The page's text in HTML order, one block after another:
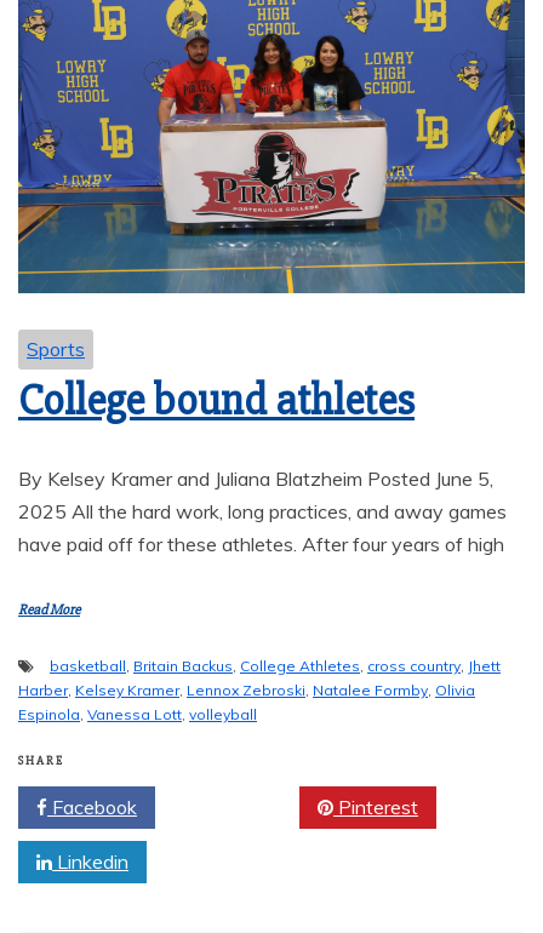
Sports
College bound athletes
By Kelsey Kramer and Juliana Blatzheim Posted June 5,
2025 All the hard work, long practices, and away games
have paid off for these athletes. After four years of high
Read More
basketball Britain Backus College Athletes cross country Jhett
Harber, Kelsey Kramer, Lennox Zebroski Natalee Formby Olivia
Espinola Vanessa Lott volleyball
SHARE
Facebook Pinterest
Linkedin